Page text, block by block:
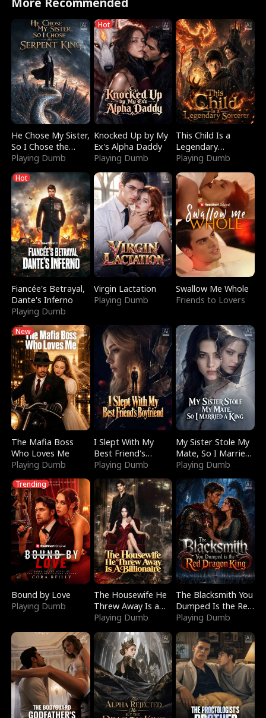
He Chose My Sister,
So I Chose the
Serpent King
Playing Dumb
Hot
Knocked Up by My
Ex's Alpha Daddy
Playing Dumb
This Child Is a
Legendary
Sorcerer
Playing Dumb
Hot
Fiancée's Betrayal,
Dante's Inferno
Playing Dumb
Virgin Lactation
Playing Dumb
Swallow Me Whole
Friends to Lovers
New
The Mafia Boss
Who Loves Me
Playing Dumb
I Slept With My
Best Friend's
Boyfriend
Playing Dumb
My Sister Stole My
Mate, So I Married
a King
Playing Dumb
Trending
Bound by Love
Playing Dumb
The Housewife He
Threw Away Is a
Billionaire
Playing Dumb
The Blacksmith You
Dumped Is the Red
Dragon King
Playing Dumb